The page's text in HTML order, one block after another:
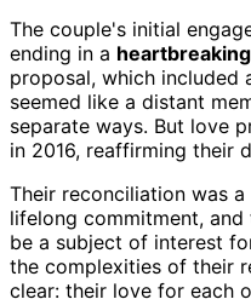
The couple's initial
ending in a
proposal, which included
seemed like a distant
separate ways. But love
in 2016, reaffirming their
Their reconciliation was
lifelong commitment,
be a subject of interest
the complexities of their
clear: their love for each